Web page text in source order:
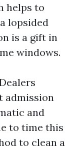
helps to
lopsided
is a gift in
windows.
admission
and
to time this
to clean a